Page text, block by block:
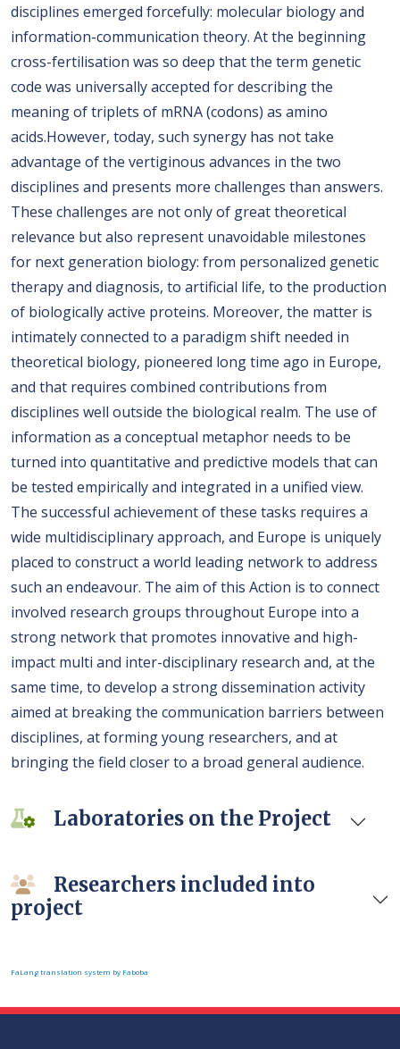
disciplines emerged forcefully: molecular biology and
information-communication theory. At the beginning
cross-fertilisation was so deep that the term genetic
code was universally accepted for describing the
meaning of triplets of mRNA (codons) as amino
acids.However, today, such synergy has not take
advantage of the vertiginous advances in the two
disciplines and presents more challenges than answers.
These challenges are not only of great theoretical
relevance but also represent unavoidable milestones
for next generation biology: from personalized genetic
therapy and diagnosis, to artificial life, to the production
of biologically active proteins. Moreover, the matter is
intimately connected to a paradigm shift needed in
theoretical biology, pioneered long time ago in Europe,
and that requires combined contributions from
disciplines well outside the biological realm. The use of
information as a conceptual metaphor needs to be
turned into quantitative and predictive models that can
be tested empirically and integrated in a unified view.
The successful achievement of these tasks requires a
wide multidisciplinary approach, and Europe is uniquely
placed to construct a world leading network to address
such an endeavour. The aim of this Action is to connect
involved research groups throughout Europe into a
strong network that promotes innovative and high-
impact multi and inter-disciplinary research and, at the
same time, to develop a strong dissemination activity
aimed at breaking the communication barriers between
disciplines, at forming young researchers, and at
bringing the field closer to a broad general audience.
Laboratories on the Project
Researchers included into
project
FaLang translation system by Faboba